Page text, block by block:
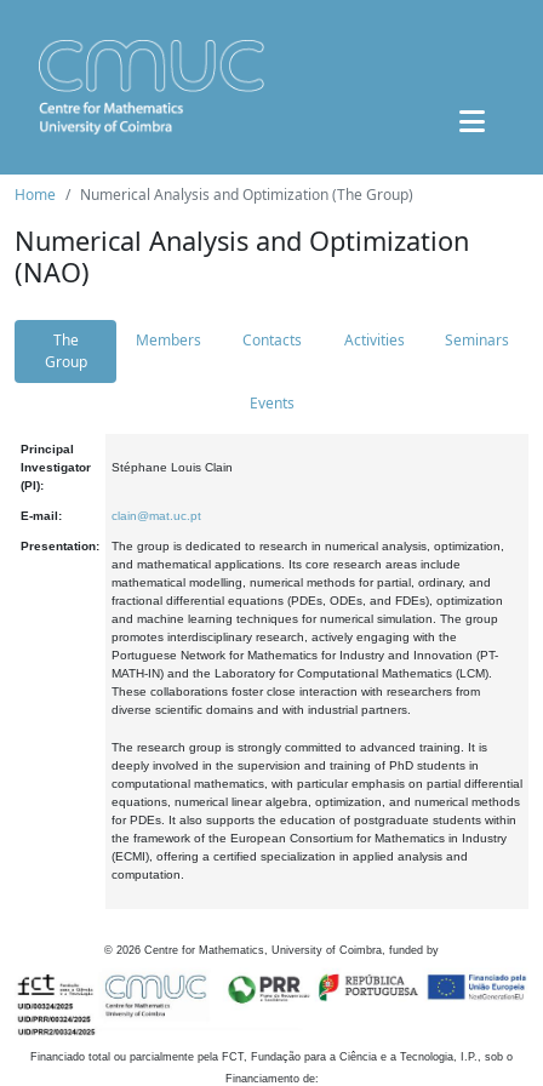
Home Numerical Analysis and Optimization (The Group)
Numerical Analysis and Optimization
(NAO)
The
Group
Members Contacts Activities Seminars
Events
Principal
Investigator
(PI):
Stéphane Louis Clain
E-mail: clain@mat.uc.pt
Presentation:
The group is dedicated to research in numerical analysis, optimization,
and mathematical applications. Its core research areas include
mathematical modelling, numerical methods for partial, ordinary, and
fractional differential equations (PDEs, ODEs, and FDEs), optimization
and machine learning techniques for numerical simulation. The group
promotes interdisciplinary research, actively engaging with the
Portuguese Network for Mathematics for Industry and Innovation (PT-
MATH-IN) and the Laboratory for Computational Mathematics (LCM).
These collaborations foster close interaction with researchers from
diverse scientific domains and with industrial partners.
The research group is strongly committed to advanced training. It is
deeply involved in the supervision and training of PhD students in
computational mathematics, with particular emphasis on partial differential
equations, numerical linear algebra, optimization, and numerical methods
for PDEs. It also supports the education of postgraduate students within
the framework of the European Consortium for Mathematics in Industry
(ECMI), offering a certified specialization in applied analysis and
computation.
© 2026 Centre for Mathematics, University of Coimbra, funded by
Financiado total ou parcialmente pela FCT, Fundação para a Ciência e a Tecnologia, I.P., sob o
Financiamento de: